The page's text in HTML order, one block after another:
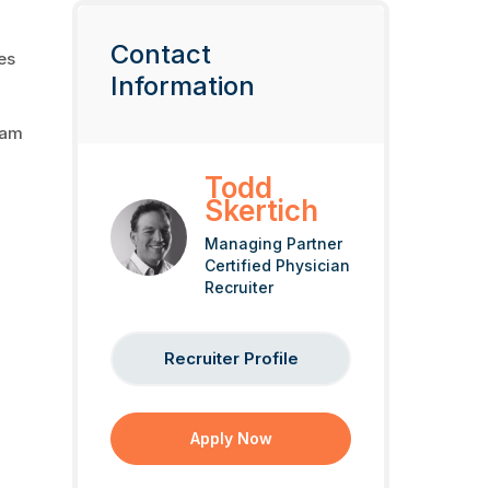
Contact
Information
Todd
Skertich
Managing Partner
Certified Physician
Recruiter
Recruiter Profile
Apply Now